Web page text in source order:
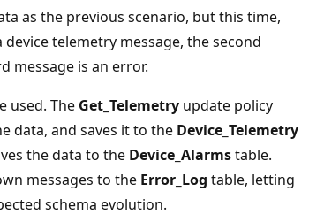
as the previous scenario, but this time,
telemetry message, the second
message is an error.
used. The Get_Telemetry update policy
data, and saves it to the Device_Telemetry
the data to the Device_Alarmstable.
messages to the Error_Log table, letting
schema evolution.